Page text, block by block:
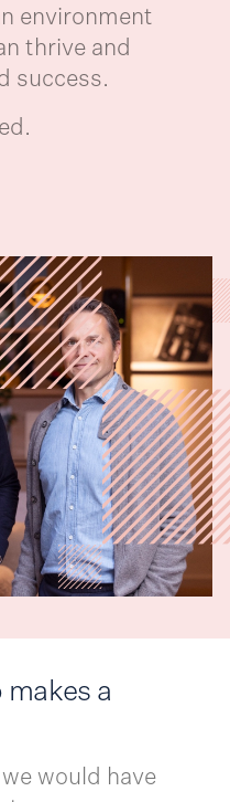
environment
thrive and
success.
a
would have